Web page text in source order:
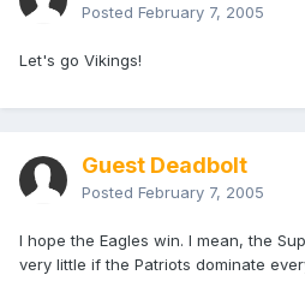
Posted February 7, 2005
Let's go Vikings!
Guest Deadbolt
Posted February 7, 2005
I hope the Eagles win. I mean, the
very little if the Patriots dominate